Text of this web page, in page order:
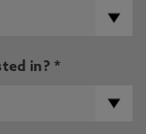
in? *